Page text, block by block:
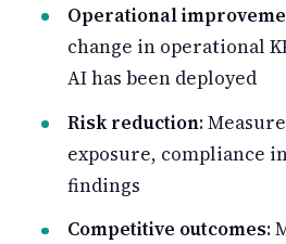
Operational
change in operational
AI has been deployed
Risk reduction:
exposure, compliance
findings
Competitive outcomes: